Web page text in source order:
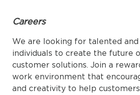
Careers
We are looking for talented
individuals to create the future
customer solutions. Join a
work environment that
and creativity to help